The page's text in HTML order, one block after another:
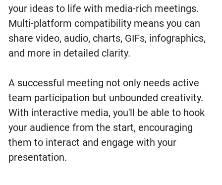
your ideas to life with media-rich meetings.
Multi-platform compatibility means you can
share video, audio, charts, GIFs, infographics,
and more in detailed clarity.
A successful meeting not only needs active
team participation but unbounded creativity.
With interactive media, you'll be able to hook
your audience from the start, encouraging
them to interact and engage with your
presentation.